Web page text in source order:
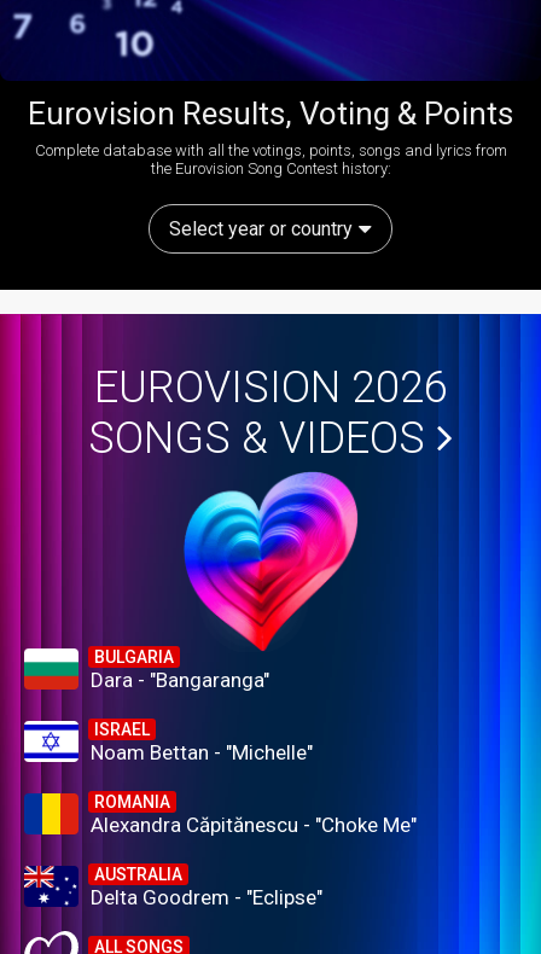
Eurovision Results, Voting & Points
Complete database with all the votings, points, songs and lyrics from
the Eurovision Song Contest history:
Select year or country
EUROVISION 2026
SONGS & VIDEOS
BULGARIA
Dara - "Bangaranga"
ISRAEL
Noam Bettan - "Michelle"
ROMANIA
Alexandra Căpitănescu - "Choke Me"
AUSTRALIA
Delta Goodrem - "Eclipse"
ALL SONGS